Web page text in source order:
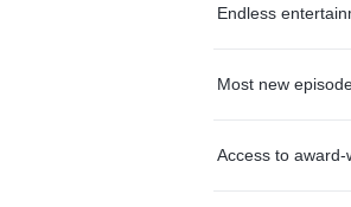
Endless
Most new
Access to